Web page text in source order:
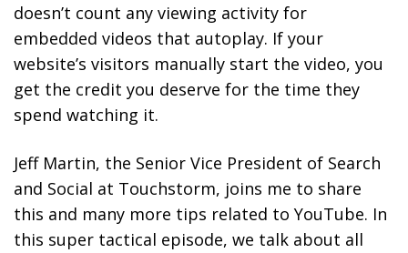
doesn’t count any viewing activity for
embedded videos that autoplay. If your
website’s visitors manually start the video, you
get the credit you deserve for the time they
spend watching it.
Jeff Martin, the Senior Vice President of Search
and Social at Touchstorm, joins me to share
this and many more tips related to YouTube. In
this super tactical episode, we talk about all